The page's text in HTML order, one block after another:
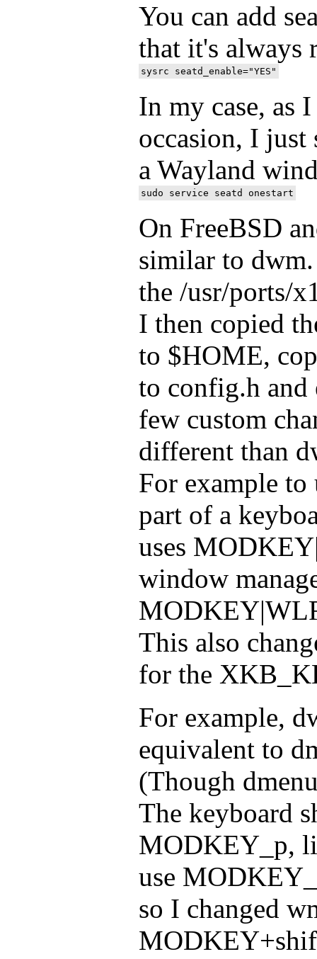
You can add
that it's always
In my case, as
occasion, I just
a Wayland
On FreeBSD
similar to
the /usr/ports/
I then copied
to $HOME,
to config.h and
few custom
different than
For example to
part of a
uses
window
This also
for the
For example,
equivalent to
(Though
The keyboard
MODKEY_p,
use
so I changed